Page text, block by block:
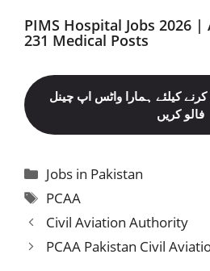
PIMS Hospital Jobs 2026
231 Medical Posts
کیلئے ہمارا واٹس اپ چینل
فالو کریں
Categories
Jobs in Pakistan
Tags
PCAA
Civil Aviation Authority
PCAA Pakistan Civil